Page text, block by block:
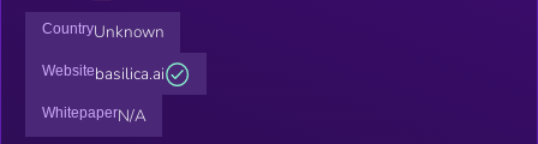
CountryUnknown
Websitebasilica.ai
WhitepaperN/A